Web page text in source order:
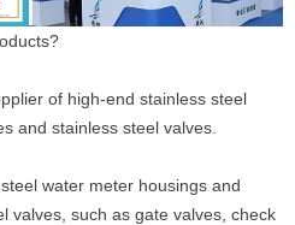
of high-end stainless steel
and stainless steel valves.
water meter housings and
valves, such as gate valves, check